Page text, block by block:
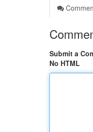
Submit a
No HTML